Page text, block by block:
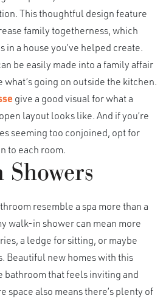
This thoughtful design feature
family togetherness, which
in a house you’ve helped create.
be easily made into a family affair
what’s going on outside the kitchen.
give a good visual for what a
layout looks like. And if you’re
seeming too conjoined, opt for
to each room.
resemble a spa more than a
walk-in shower can mean more
a ledge for sitting, or maybe
Beautiful new homes with this
bathroom that feels inviting and
space also means there’s plenty of